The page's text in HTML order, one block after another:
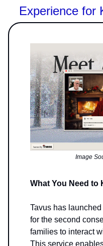
Experience for
Image
What You Need to
Tavus has
for the second
families to interact
This service